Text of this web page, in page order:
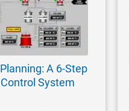
A 6-Step
System